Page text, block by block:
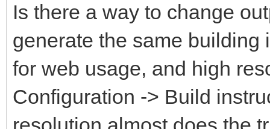
Is there a way to change
generate the same
for web usage, and high
Configuration -> Build